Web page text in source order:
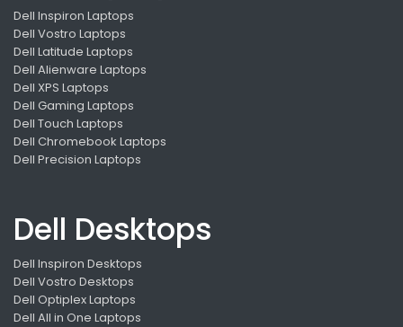
Dell Inspiron Laptops
Dell Vostro Laptops
Dell Latitude Laptops
Dell Alienware Laptops
Dell XPS Laptops
Dell Gaming Laptops
Dell Touch Laptops
Dell Chromebook Laptops
Dell Precision Laptops
Dell Desktops
Dell Inspiron Desktops
Dell Vostro Desktops
Dell Optiplex Laptops
Dell All in One Laptops